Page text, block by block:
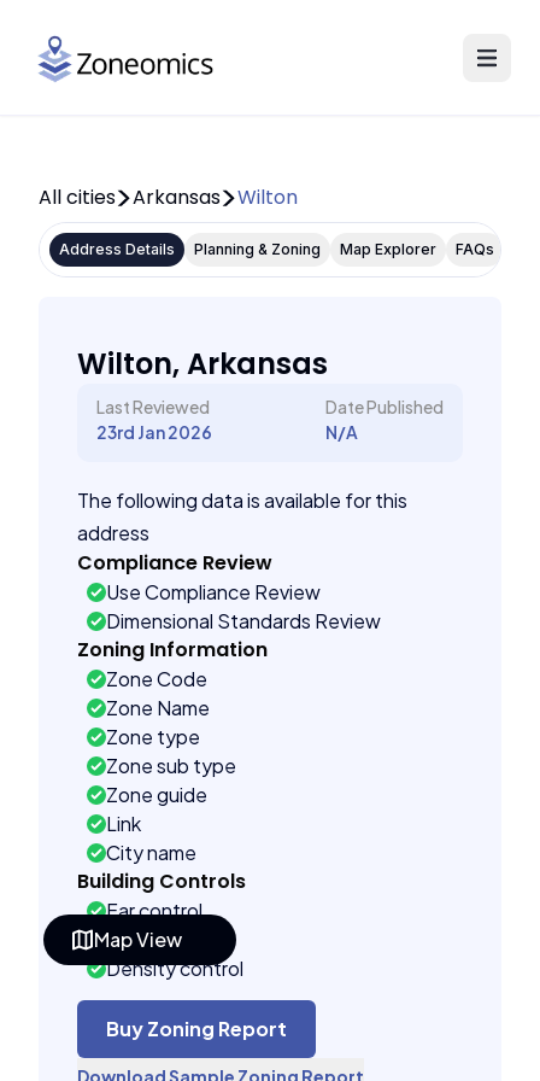
Map View
All cities Arkansas Wilton
Address Details Planning & Zoning Map Explorer FAQs
Wilton, Arkansas
Last Reviewed
23rd Jan 2026
Date Published
N/A
The following data is available for this
address
Compliance Review
Use Compliance Review
Dimensional Standards Review
Zoning Information
Zone Code
Zone Name
Zone type
Zone sub type
Zone guide
Link
City name
Building Controls
Far control
Lot control
Density control
Coverage control
Pervious control
Lot width control
Buy Zoning Report
Download Sample Zoning Report